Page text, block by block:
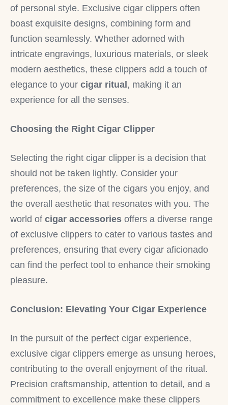
of personal style. Exclusive cigar clippers often
boast exquisite designs, combining form and
function seamlessly. Whether adorned with
intricate engravings, luxurious materials, or sleek
modern aesthetics, these clippers add a touch of
elegance to your cigar ritual, making it an
experience for all the senses.
Choosing the Right Cigar Clipper
Selecting the right cigar clipper is a decision that
should not be taken lightly. Consider your
preferences, the size of the cigars you enjoy, and
the overall aesthetic that resonates with you. The
world of cigar accessories offers a diverse range
of exclusive clippers to cater to various tastes and
preferences, ensuring that every cigar aficionado
can find the perfect tool to enhance their smoking
pleasure.
Conclusion: Elevating Your Cigar Experience
In the pursuit of the perfect cigar experience,
exclusive cigar clippers emerge as unsung heroes,
contributing to the overall enjoyment of the ritual.
Precision craftsmanship, attention to detail, and a
commitment to excellence make these clippers